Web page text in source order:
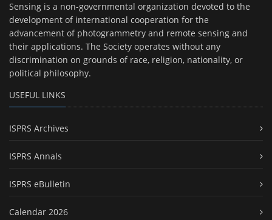
Sensing is a non-governmental organization devoted to the
development of international cooperation for the
advancement of photogrammetry and remote sensing and
their applications. The Society operates without any
discrimination on grounds of race, religion, nationality, or
political philosophy.
USEFUL LINKS
ISPRS Archives
ISPRS Annals
ISPRS eBulletin
Calendar 2026